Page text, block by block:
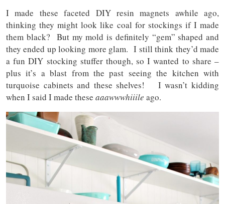
I made these faceted DIY resin magnets awhile ago,
thinking they might look like coal for stockings if I made
them black? But my mold is definitely “gem” shaped and
they ended up looking more glam. I still think they’d made
a fun DIY stocking stuffer though, so I wanted to share –
plus it’s a blast from the past seeing the kitchen with
turquoise cabinets and these shelves! I wasn’t kidding
when I said I made these aaawwwhiiile ago.